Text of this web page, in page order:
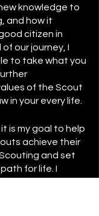
knowledge to
and how it
citizen in
our journey, I
to take what you
of the Scout
in your every life.
is my goal to help
achieve their
and set
for life. I